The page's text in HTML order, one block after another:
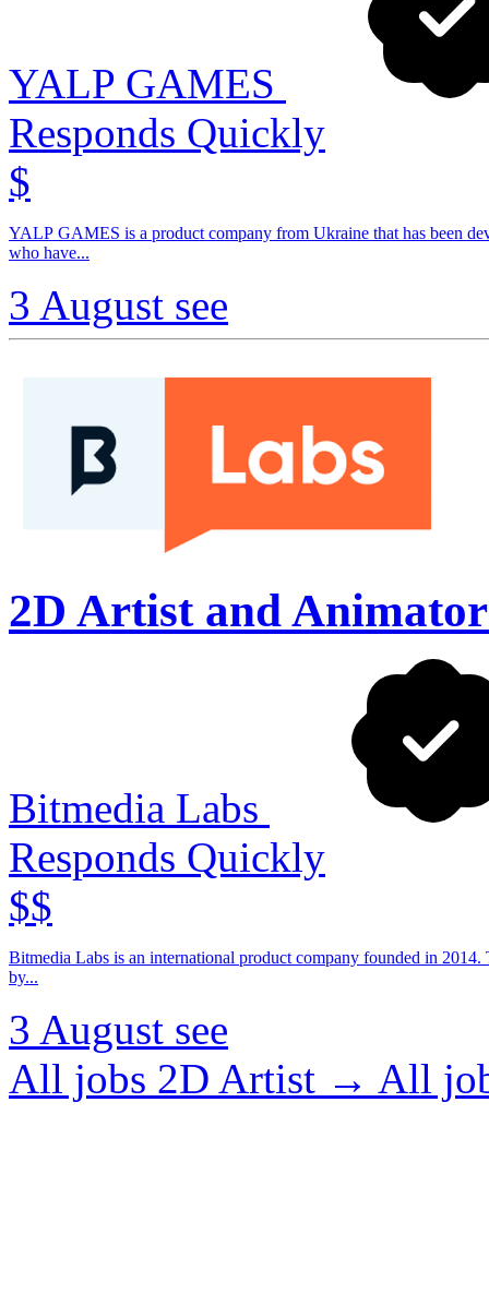
YALP GAMES
Responds Quickly
$
YALP GAMES is a product company from Ukraine that has been
who have...
3 August see
2D Artist and
Bitmedia Labs
Responds Quickly
$$
Bitmedia Labs is an international product company founded in
by...
3 August see
All jobs 2D Artist → All